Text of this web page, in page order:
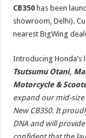
CB350 has been
showroom, Delhi).
nearest BigWing
Introducing Honda’s
Tsutsumu Otani,
Motorcycle &
expand our mid-
New CB350. It
DNA and will